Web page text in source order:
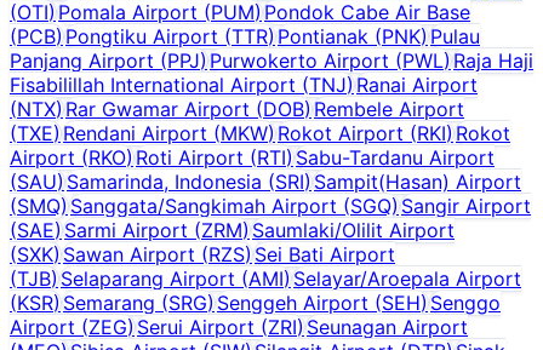
(OTI)Pomala Airport (PUM) Pondok Cabe Air Base
(PCB)Pongtiku Airport (TTR) Pontianak (PNK) Pulau
Panjang Airport (PPJ)Purwokerto Airport (PWL) Raja Haji
Fisabilillah International Airport (TNJ)Ranai Airport
(NTX)Rar Gwamar Airport (DOB) Rembele Airport
(TXE)Rendani Airport (MKW) Rokot Airport (RKI) Rokot
Airport (RKO)Roti Airport (RTI) Sabu-Tardanu Airport
(SAU)Samarinda, Indonesia (SRI) Sampit(Hasan) Airport
(SMQ)Sanggata/Sangkimah Airport (SGQ) Sangir Airport
(SAE)Sarmi Airport (ZRM) Saumlaki/Olilit Airport
(SXK)Sawan Airport (RZS)Sei Bati Airport
(TJB)Selaparang Airport (AMI) Selayar/Aroepala Airport
(KSR)Semarang (SRG) Senggeh Airport (SEH) Senggo
Airport (ZEG)Serui Airport (ZRI) Seunagan Airport